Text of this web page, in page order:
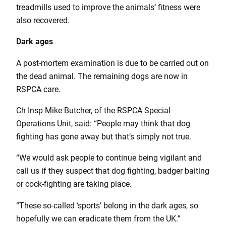
treadmills used to improve the animals’ fitness were
also recovered.
Dark ages
A post-mortem examination is due to be carried out on
the dead animal. The remaining dogs are now in
RSPCA care.
Ch Insp Mike Butcher, of the RSPCA Special
Operations Unit, said: “People may think that dog
fighting has gone away but that’s simply not true.
“We would ask people to continue being vigilant and
call us if they suspect that dog fighting, badger baiting
or cock-fighting are taking place.
“These so-called ‘sports’ belong in the dark ages, so
hopefully we can eradicate them from the UK.”